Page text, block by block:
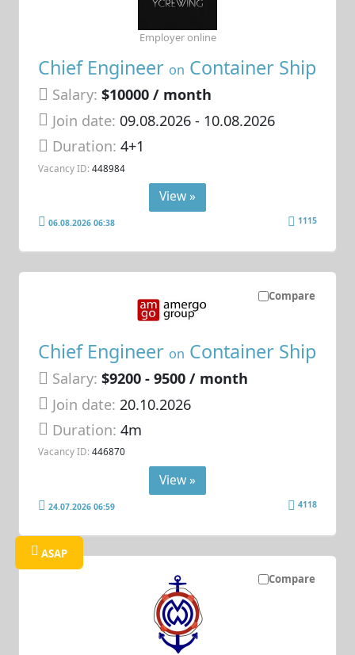
Chief Engineer on Container Ship
Salary: $10000 / month
Join date: 09.08.2026- 10.08.2026
Duration:4+1
Vacancy ID: 448984
Employer online
View »
06.08.2026 06:38 1115
Compare
Chief Engineer on Container Ship
Salary: $9200 - 9500 / month
Join date: 20.10.2026
Duration:4m
Vacancy ID: 446870
View »
24.07.2026 06:59 4118
Compare
ASAP